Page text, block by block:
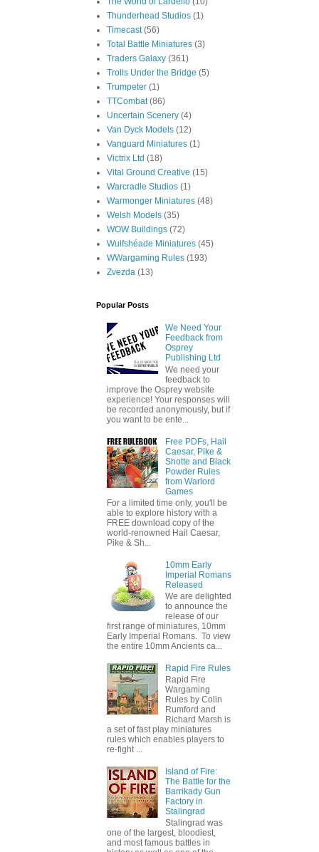
Thunderhead Studios (1)
Timecast (56)
Total Battle Miniatures (3)
Traders Galaxy (361)
Trolls Under the Bridge (5)
Trumpeter (1)
TTCombat (86)
Uncertain Scenery (4)
Van Dyck Models (12)
Vanguard Miniatures (1)
Victrix Ltd (18)
Vital Ground Creative (15)
Warcradle Studios (1)
Warmonger Miniatures (48)
Welsh Models (35)
WOW Buildings (72)
Wulfshéade Miniatures (45)
WWargaming Rules (193)
Zvezda (13)
Popular Posts
We Need Your
Feedback from
Osprey
Publishing Ltd
We need your
feedback to
improve the Osprey website
experience! Your responses will
be recorded anonymously, but if
you want to be ente...
Free PDFs, Hail
Caesar, Pike &
Shotte and Black
Powder Rules
from Warlord
Games
For a limited time only, you'll be
able to explore history with a
FREE download copy of the
world-renowned Hail Caesar,
Pike & Sh...
10mm Early
Imperial Romans
Released
We are delighted
to announce the
release of our
first range of miniatures, 10mm
Early Imperial Romans. To view
the entire 10mm Ancients ca...
Rapid Fire Rules
Rapid Fire
Wargaming
Rules by Colin
Rumford and
Richard Marsh is
a set of fast play miniatures
rules which enables players to
re-fight ...
Island of Fire:
The Battle for the
Barrikady Gun
Factory in
Stalingrad
Stalingrad was
one of the largest, bloodiest,
and most famous battles in